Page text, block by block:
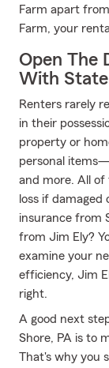
Farm apart
Farm, your
Open The
With
Renters rarely
in their
property or
personal
and more. All of
loss if
insurance from
from Jim Ely?
examine your
efficiency, Jim
right.
A good next
Shore, PA is to
That's why you